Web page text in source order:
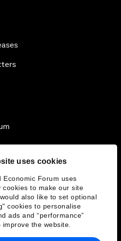
uses cookies
Economic Forum uses
cookies to make our site
also like to set optional
cookies to personalise
ads and “performance”
improve the website.